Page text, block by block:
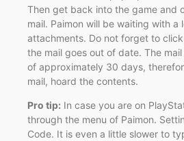
Then get back into the game and
mail. Paimon will be waiting with a
attachments. Do not forget to
the mail goes out of date. The
of approximately 30 days,
mail, hoard the contents.
Pro tip: In case you are on
through the menu of Paimon.
Code. It is even a little slower to